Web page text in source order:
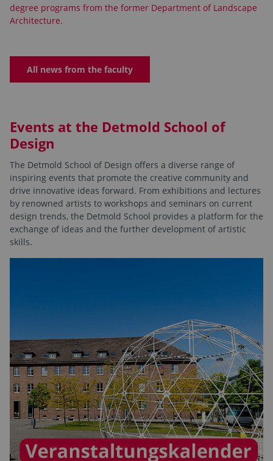
degree programs from the former Department of Landscape
Architecture.
All news from the faculty
Events at the Detmold School of
Design
The Detmold School of Design offers a diverse range of
inspiring events that promote the creative community and
drive innovative ideas forward. From exhibitions and lectures
by renowned artists to workshops and seminars on current
design trends, the Detmold School provides a platform for the
exchange of ideas and the further development of artistic
skills.